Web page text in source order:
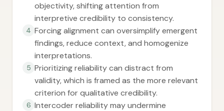
objectivity, shifting attention from
interpretive credibility to consistency.
4 Forcing alignment can oversimplify emergent
findings, reduce context, and homogenize
interpretations.
5 Prioritizing reliability can distract from
validity, which is framed as the more relevant
criterion for qualitative credibility.
6 Intercoder reliability may undermine